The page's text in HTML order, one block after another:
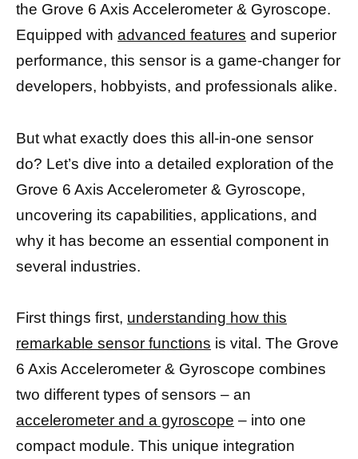
the Grove 6 Axis Accelerometer & Gyroscope.
Equipped with advanced features and superior
performance, this sensor is a game-changer for
developers, hobbyists, and professionals alike.
But what exactly does this all-in-one sensor
do? Let’s dive into a detailed exploration of the
Grove 6 Axis Accelerometer & Gyroscope,
uncovering its capabilities, applications, and
why it has become an essential component in
several industries.
First things first, understanding how this
remarkable sensor functions is vital. The Grove
6 Axis Accelerometer & Gyroscope combines
two different types of sensors – an
accelerometer and a gyroscope – into one
compact module. This unique integration